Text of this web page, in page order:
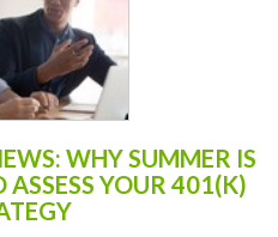
WHY SUMMER IS
YOUR 401(K)